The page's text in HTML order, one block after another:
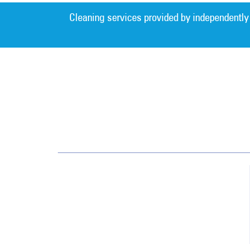
Cleaning services provided by